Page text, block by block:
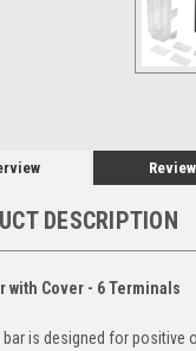
DESCRIPTION
with Cover - 6 Terminals
bar is designed for positive